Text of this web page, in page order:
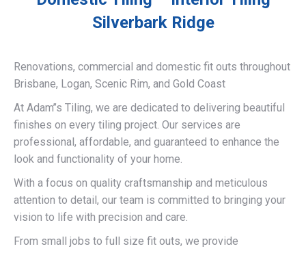
Silverbark Ridge
Renovations, commercial and domestic fit outs throughout
Brisbane, Logan, Scenic Rim, and Gold Coast
At Adam’’s Tiling, we are dedicated to delivering beautiful
finishes on every tiling project. Our services are
professional, affordable, and guaranteed to enhance the
look and functionality of your home.
With a focus on quality craftsmanship and meticulous
attention to detail, our team is committed to bringing your
vision to life with precision and care.
From small jobs to full size fit outs, we provide